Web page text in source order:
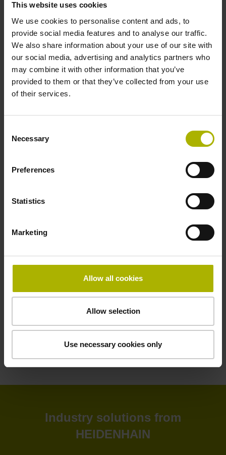
This website uses cookies
We use cookies to personalise content and ads, to
provide social media features and to analyse our traffic.
We also share information about your use of our site with
our social media, advertising and analytics partners who
may combine it with other information that you’ve
provided to them or that they’ve collected from your use
of their services.
Selection
Necessary
Preferences
Statistics
Marketing
Allow all cookies
Allow selection
Use necessary cookies only
environments.
View products
HEIDENHAIN software solutions deliver greater efficiency
StateMonitor software. Customize your CNC control as
simulate NC programs in the back office with advanced
software. Or leverage our software tools for tool inspection,
machine calibration, and encoder monitoring.
Industry solutions from
HEIDENHAIN